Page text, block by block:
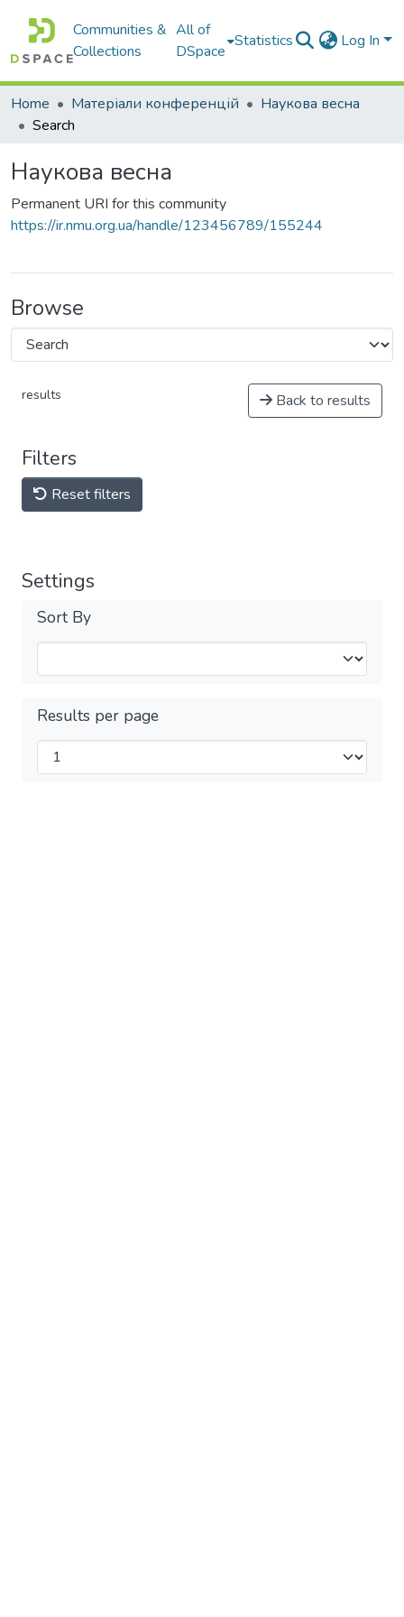
Communities &
Collections
All of
DSpace
Statistics Log In
Home Матеріали конференцій
Наукова весна
Search
Наукова весна
Permanent URI for this community
https://ir.nmu.org.ua/handle/123456789/155244
Browse
results Back to results
Filters
Reset filters
Settings
Sort By
Results per page